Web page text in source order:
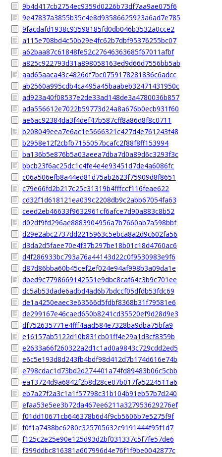
9b4d417cb2754ec9359d0226b73df7aa9ae075f6
9e47837a3855b35c4e8d93586625923a6ad7e785
9facdafd1938c93598185fd0db046b3532a0cce2
a115e708bd4c50b29e4fc62b7dbf95376255bc07
a62baa87c61848fe52c27646363685f67011afbf
a825c922793d31a898058163ed9d66d7556bb5ab
aad65aaca43c4826df7bc0759178281836c6adcc
ab2560a995cdb4ca495a45baabeb32471431950c
ad923a40f08537e2de33ad148de3a4780036b857
ada556612e7022b59773d24a8a676b0ecb931f60
ae6ac92384da3f4def47b587cff8a86d8f8c0711
b208049eea7e6ac1e5666321c427d4e761243f48
b2958e12f2cbfb7155057bcafc2f88f8ff153994
ba136b5e876b5a03aeea7dba7d0a89d6c3293f3c
bbcb23f6ac25dc1c4fe4e4e93451d7de4a6086fc
c06a506efb8a44ed81d75ab2623f75909d8f8651
c79e66fd2b217c25c31319b4fffccf116feae622
cd32f1d618121ea039c2208db9c2abb67054fa63
ceed2eb46633f9632961cf6afce7d90a883c8b52
d02df9fd296ae8883904956a7b7660ab7a598bbf
d29e2abc2737dd2215963c5ebca8a2d9c602fa56
d3da2d5faee70e4f37b297be18b01c18d4760ac6
d4f286933bc793a76a44143d22c0f9530983e9f6
d87d86bba60b45cef2ef024e94af998b3a09da1e
dbed9c7798669142551e9dbc8caf64c3b9c701ee
dc5ab53dade6adbd4ad6b7bdccf05dfdb53fdc69
de1a4250eaec3e63566d5fdbf8368b31f79581e6
de299167e46caed650b8241cd35520ef9d28d9e3
df752635771e4fff4aad584e7328ba9dba75bfa9
e16157ab5122d10b831cb01ff4e29a1d3cf8359b
e2633a66f260322a2d1c1ad0a9843c729cdd2ed5
e6c5e193d8d243fb4bdf98d412d7b174d616e74b
e798cdac1d73bd2d274401a74fd89483b06c5cbb
ea13724d9a6842f2b8d28ce07b017fa5224511a6
eb7a27f2a3c1a1f57798c31b104b91eb57b7d240
efaa53e5ee3b72da467ee6211a327953629276ef
f01dd10671cb646378b6d4f9cb5606b7e5275f9f
f0f1a7438bc6280c325705632c9191444f95f1d7
f125c2e25e90e125d93d2bf031337c5f7fe57de6
f399ddbc816381a607996d4e76f1f9be0042877c